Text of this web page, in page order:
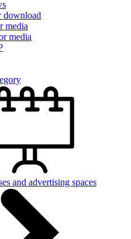
download
media
media
and advertising spaces